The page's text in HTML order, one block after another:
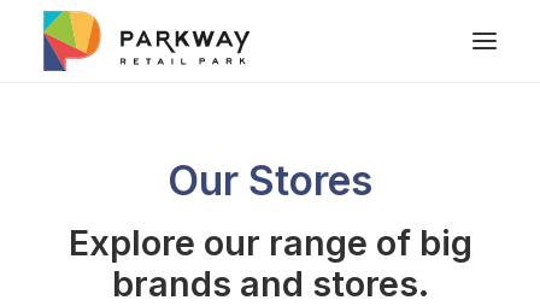
Our Stores
Explore our range of big
brands and stores.